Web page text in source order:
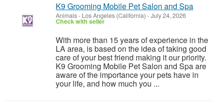
K9 Grooming Mobile Pet Salon and Spa
Animals- Los Angeles (California) -July 24, 2026
Check with seller
With more than 15 years of experience in the
LA area, is based on the idea of taking good
care of your best friend making it our priority.
K9 Grooming Mobile Pet Salon and Spa are
aware of the importance your pets have in
your life, and how much you ...